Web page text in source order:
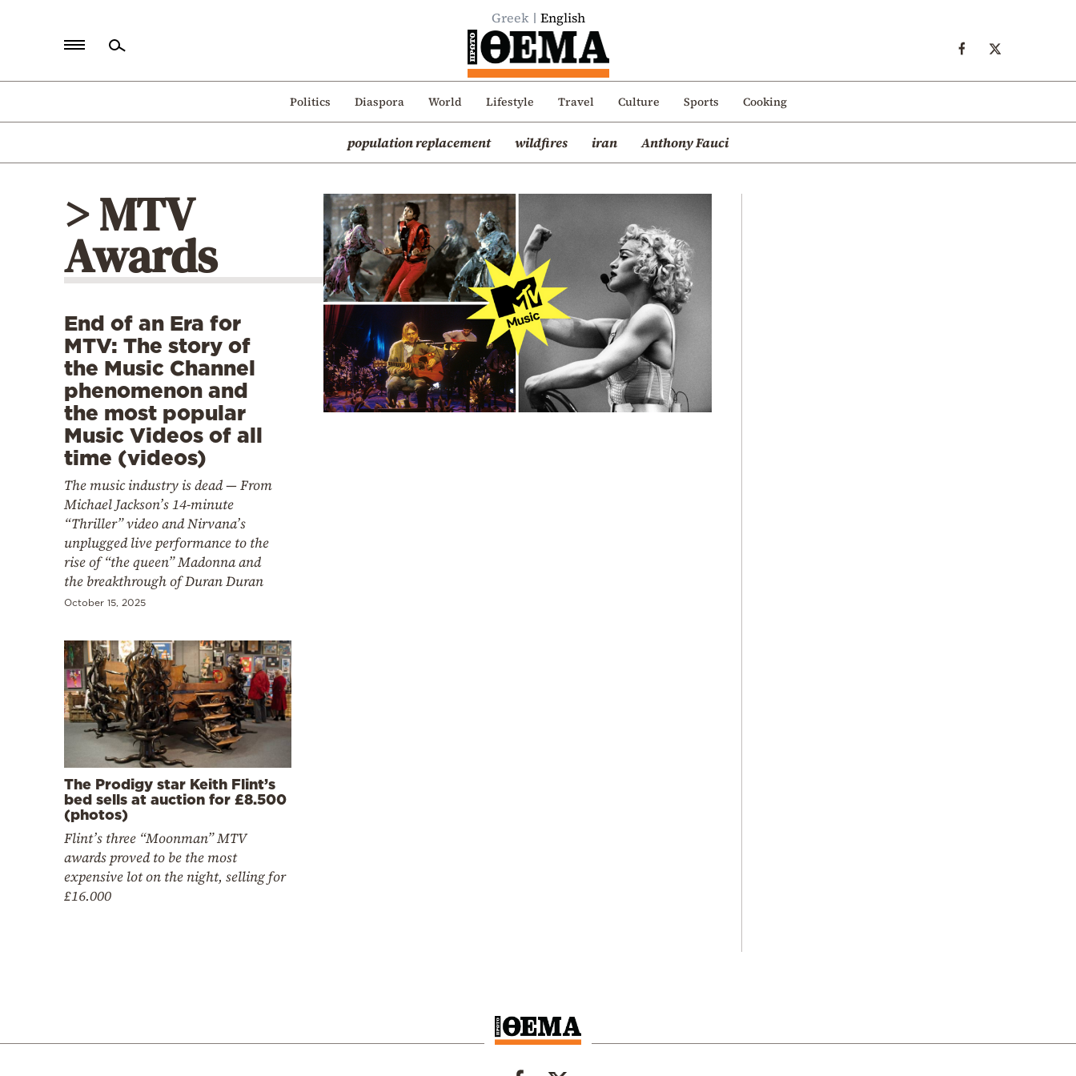
Greek English
Politics Diaspora World Lifestyle Travel Culture Sports Cooking
population replacement wildfires iran Anthony Fauci
Politics
Mediterranean
> MTV
Awards
End of an Era for
MTV: The story of
the Music Channel
phenomenon and
the most popular
Music Videos of all
time (videos)
The music industry is dead — From
Michael Jackson’s 14-minute
“Thriller” video and Nirvana’s
unplugged live performance to the
rise of “the queen” Madonna and
the breakthrough of Duran Duran
October 15, 2025
The Prodigy star Keith Flint’s
bed sells at auction for £8.500
(photos)
Flint’s three “Moonman” MTV
awards proved to be the most
expensive lot on the night, selling for
£16.000